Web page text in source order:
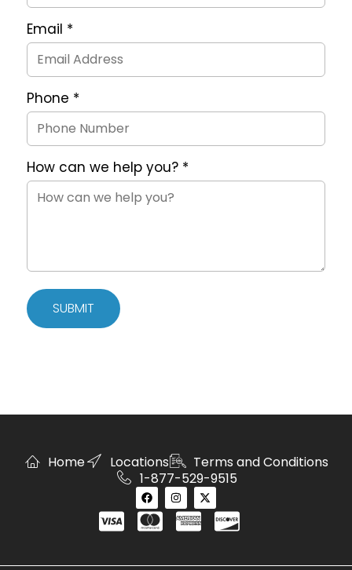
Email *
Phone *
How can we help you? *
SUBMIT
Home Locations
Terms and Conditions
1-877-529-9515